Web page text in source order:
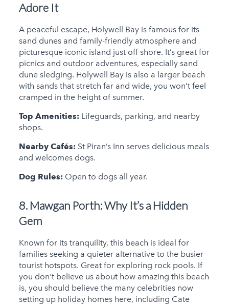
Adore It
A peaceful escape, Holywell Bay is famous for its
sand dunes and family-friendly atmosphere and
picturesque iconic island just off shore. It’s great for
picnics and outdoor adventures, especially sand
dune sledging. Holywell Bay is also a larger beach
with sands that stretch far and wide, you won’t feel
cramped in the height of summer.
Top Amenities:Lifeguards, parking, and nearby
shops.
Nearby Cafés:St Piran’s Inn serves delicious meals
and welcomes dogs.
Dog Rules:Open to dogs all year.
8. Mawgan Porth:Why It’s a Hidden
Gem
Known for its tranquility, this beach is ideal for
families seeking a quieter alternative to the busier
tourist hotspots. Great for exploring rock pools. If
you don't believe us about how amazing this beach
is, you should believe the many celebrities now
setting up holiday homes here, including Cate